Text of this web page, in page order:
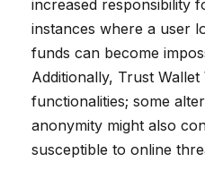
increased responsibility
instances where a user
funds can become
Additionally, Trust
functionalities; some
anonymity might also
susceptible to online